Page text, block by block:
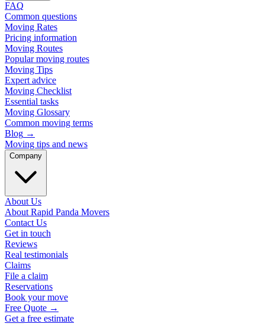
FAQ
Common questions
Moving Rates
Pricing information
Moving Routes
Popular moving routes
Moving Tips
Expert advice
Moving Checklist
Essential tasks
Moving Glossary
Common moving terms
Blog →
Moving tips and news
Company
About Us
About Rapid Panda Movers
Contact Us
Get in touch
Reviews
Real testimonials
Claims
File a claim
Reservations
Book your move
Free Quote →
Get a free estimate